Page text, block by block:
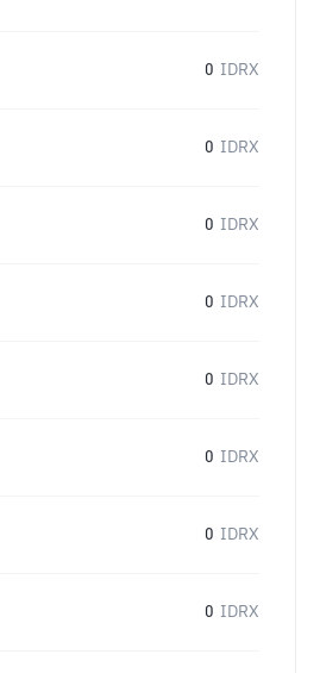
0 IDRX
0 IDRX
0 IDRX
0 IDRX
0 IDRX
0 IDRX
0 IDRX
0 IDRX